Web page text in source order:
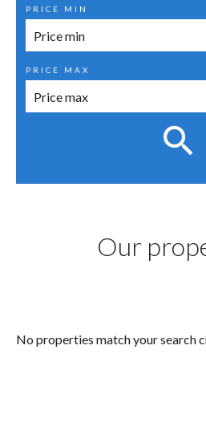
Our
No properties match your search
PRICE MIN
PRICE MAX